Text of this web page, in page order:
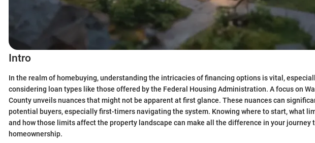
Intro
In the realm of homebuying, understanding the intricacies of financing options is vital,
considering loan types like those offered by the Federal Housing Administration. A focus on
County unveils nuances that might not be apparent at first glance. These nuances can
potential buyers, especially first-timers navigating the system. Knowing where to start, what
and how those limits affect the property landscape can make all the difference in your journey
homeownership.